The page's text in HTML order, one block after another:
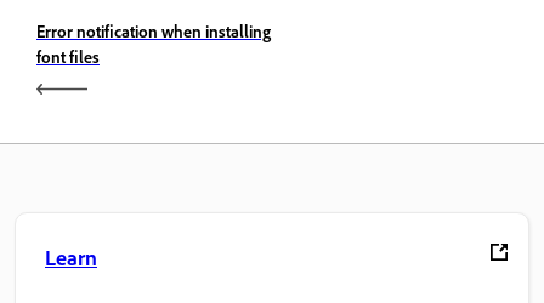
Error notification when installing
font files
Learn